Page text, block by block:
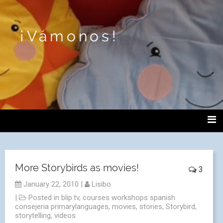
¡Vámonos!
3
More Storybirds as movies!
January 22, 2010 |
Lisibo
|
Posted in blip.tv, courses workshops spanish
consejeria primarylanguages, movies, stories, Storybird,
storytelling, videos